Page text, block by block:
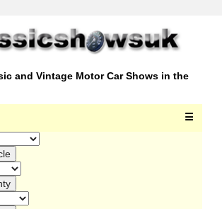
and Vintage Motor Car Shows in the
☰